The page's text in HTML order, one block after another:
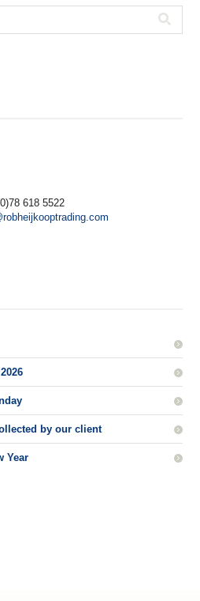
618 5522
by our client
Year